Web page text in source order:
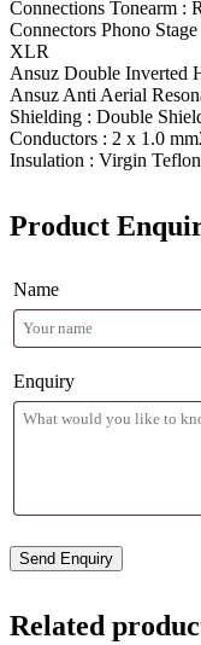
Connections Tonearm :
Connectors Phono
XLR
Ansuz Double Inverted
Ansuz Anti Aerial
Shielding : Double
Conductors : 2 x 1.0
Insulation : Virgin Teflon
Product
Name
Enquiry
Related